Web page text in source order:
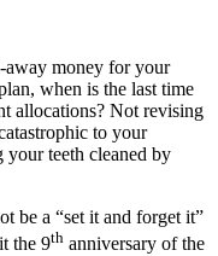
away money for your
when is the last time
allocations? Not revising
to your
teeth cleaned by
be a “set it and forget it”
the 9th anniversary of the